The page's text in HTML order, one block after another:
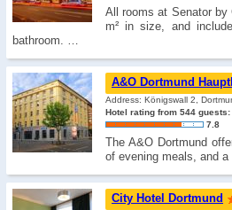
All rooms at Senator by
m² in size, and
bathroom. …
A&O Dortmund
Address: Königswall 2,
Hotel rating from 544 guests:
7.8
The A&O Dortmund
of evening meals, and
City Hotel Dortmund